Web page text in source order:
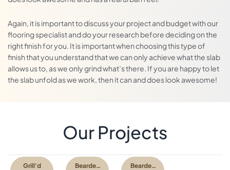
Again, it is important to discuss your project and budget with our
flooring specialist and do your research before deciding on the
right finish for you. It is important when choosing this type of
finish that you understand that we can only achieve what the slab
allows us to, as we only grind what’s there. If you are happy to let
the slab unfold as we work, then it can and does look awesome!
much more basic finish.
more affordable alternative to polished concrete, or decorative
Our Projects
Grill'd
Bearded
Bearded